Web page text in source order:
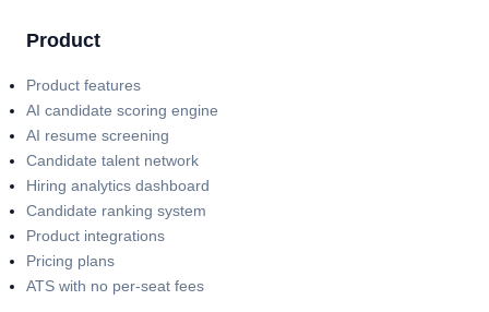
Product
Product features
AI candidate scoring engine
AI resume screening
Candidate talent network
Hiring analytics dashboard
Candidate ranking system
Product integrations
Pricing plans
ATS with no per-seat fees